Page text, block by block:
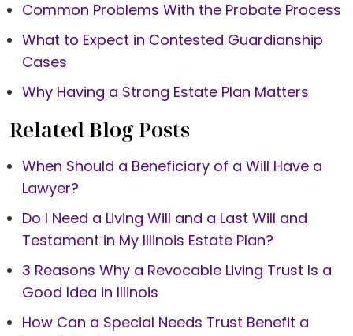
Common Problems With the Probate Process
What to Expect in Contested Guardianship
Cases
Why Having a Strong Estate Plan Matters
Related Blog Posts
When Should a Beneficiary of a Will Have a
Lawyer?
Do I Need a Living Will and a Last Will and
Testament in My Illinois Estate Plan?
3 Reasons Why a Revocable Living Trust Is a
Good Idea in Illinois
How Can a Special Needs Trust Benefit a